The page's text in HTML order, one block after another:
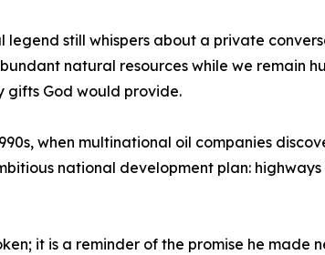
still whispers about a private
natural resources while we remain
gifts God would provide.
when multinational oil companies
national development plan:
it is a reminder of the promise he